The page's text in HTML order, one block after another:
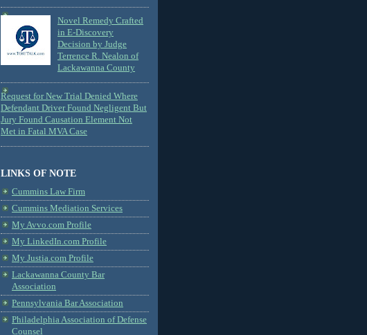
Novel Remedy Crafted
in E-Discovery
Decision by Judge
Terrence R. Nealon of
Lackawanna County
Request for New Trial Denied Where
Defendant Driver Found Negligent But
Jury Found Causation Element Not
Met in Fatal MVA Case
LINKS OF NOTE
Cummins Law Firm
Cummins Mediation Services
My Avvo.com Profile
My LinkedIn.com Profile
My Justia.com Profile
Lackawanna County Bar
Association
Pennsylvania Bar Association
Philadelphia Association of Defense
Counsel